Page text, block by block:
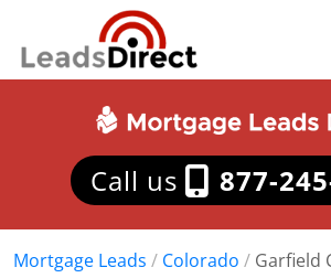
Call us 877-
Mortgage Leads / Colorado / Garfield